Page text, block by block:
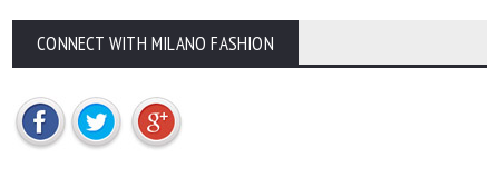
CONNECT WITH MILANO FASHION